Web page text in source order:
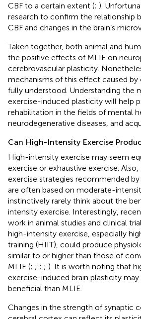
CBF to a certain extent (; ).
research to confirm the relationship
CBF and changes in the brain’s
Taken together, both animal and
the positive effects of MLIE on
cerebrovascular plasticity.
mechanisms of this effect caused by
fully understood. Understanding the
exercise-induced plasticity will help
rehabilitation in the fields of mental
neurodegenerative diseases, and
Can High-Intensity Exercise
High-intensity exercise may seem
exercise or exhaustive exercise.
exercise strategies recommended
are often based on moderate-
instinctively rarely think about the
intensity exercise. Interestingly,
work in animal studies and clinical
high-intensity exercise, especially
training (HIIT), could produce
similar to or higher than those of
MLIE (; ; ; ; ). It is worth noting that
exercise-induced brain plasticity
beneficial than MLIE.
Changes in the strength of synaptic